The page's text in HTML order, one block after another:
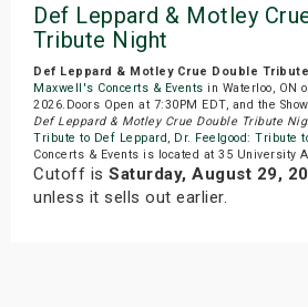
Def Leppard & Motley
Tribute Night
Def Leppard & Motley Crue Double
Maxwell's Concerts & Events in Waterloo, ON
2026.Doors Open at 7:30PM EDT, and the
Def Leppard & Motley Crue Double Tribute
Tribute to Def Leppard, Dr. Feelgood: Tribute
Concerts & Events is located at 35 University
Cutoff is Saturday, August 29,
unless it sells out earlier.